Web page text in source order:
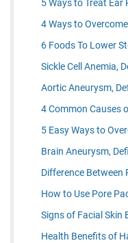
5 Ways to Treat Ear
4 Ways to
6 Foods To Lower
Sickle Cell Anemia,
Aortic Aneurysm,
4 Common Causes
5 Easy Ways to
Brain Aneurysm,
Difference Between
How to Use Pore
Signs of Facial Skin
Health Benefits of